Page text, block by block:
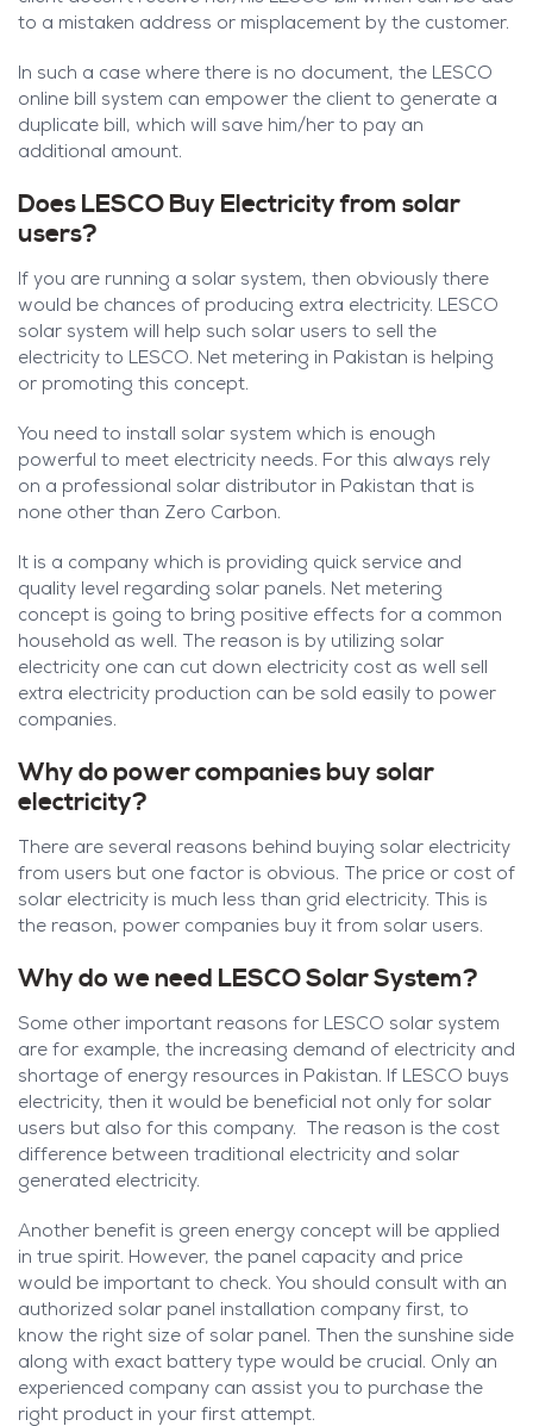
to a mistaken address or misplacement by the customer.
In such a case where there is no document, the LESCO
online bill system can empower the client to generate a
duplicate bill, which will save him/her to pay an
additional amount.
Does LESCO Buy Electricity from solar
users?
If you are running a solar system, then obviously there
would be chances of producing extra electricity. LESCO
solar system will help such solar users to sell the
electricity to LESCO. Net metering in Pakistan is helping
or promoting this concept.
You need to install solar system which is enough
powerful to meet electricity needs. For this always rely
on a professional solar distributor in Pakistan that is
none other than Zero Carbon.
It is a company which is providing quick service and
quality level regarding solar panels. Net metering
concept is going to bring positive effects for a common
household as well. The reason is by utilizing solar
electricity one can cut down electricity cost as well sell
extra electricity production can be sold easily to power
companies.
Why do power companies buy solar
electricity?
There are several reasons behind buying solar electricity
from users but one factor is obvious. The price or cost of
solar electricity is much less than grid electricity. This is
the reason, power companies buy it from solar users.
Why do we need LESCO Solar System?
Some other important reasons for LESCO solar system
are for example, the increasing demand of electricity and
shortage of energy resources in Pakistan. If LESCO buys
electricity, then it would be beneficial not only for solar
users but also for this company. The reason is the cost
difference between traditional electricity and solar
generated electricity.
Another benefit is green energy concept will be applied
in true spirit. However, the panel capacity and price
would be important to check. You should consult with an
authorized solar panel installation company first, to
know the right size of solar panel. Then the sunshine side
along with exact battery type would be crucial. Only an
experienced company can assist you to purchase the
right product in your first attempt.